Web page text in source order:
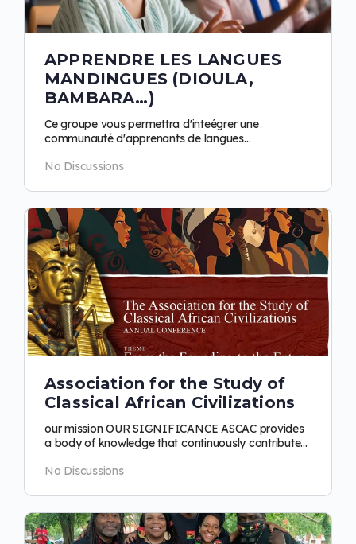
APPRENDRE LES LANGUES
MANDINGUES (DIOULA,
BAMBARA…)
Ce groupe vous permettra d'inteégrer une
communauté d'apprenants de langues
répproprier la…
No Discussions
Association for the Study of
Classical African Civilizations
our mission OUR SIGNIFICANCE ASCAC provides
a body of knowledge that continuously contributes
No Discussions